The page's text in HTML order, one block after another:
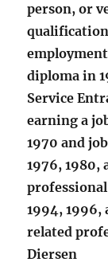
person, or
diploma in
Service
earning a
1970 and
1976, 1980,
1994, 1996,
related
Diersen